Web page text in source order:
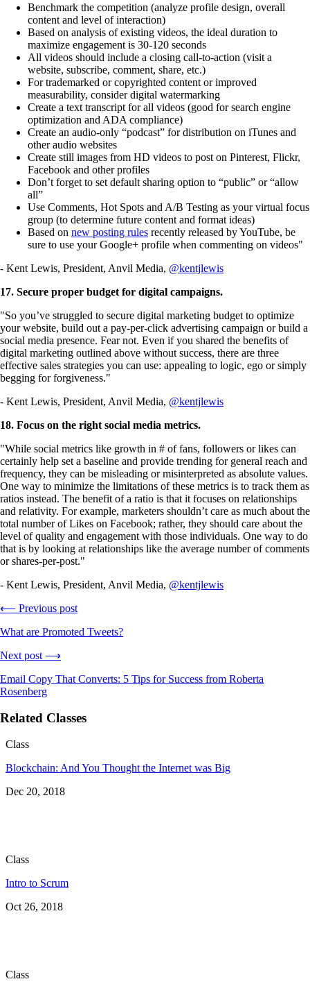
Benchmark the competition (analyze profile design, overall
content and level of interaction)
Based on analysis of existing videos, the ideal duration to
maximize engagement is 30-120 seconds
All videos should include a closing call-to-action (visit a
website, subscribe, comment, share, etc.)
For trademarked or copyrighted content or improved
measurability, consider digital watermarking
Create a text transcript for all videos (good for search engine
optimization and ADA compliance)
Create an audio-only “podcast” for distribution on iTunes and
other audio websites
Create still images from HD videos to post on Pinterest, Flickr,
Facebook and other profiles
Don’t forget to set default sharing option to “public” or “allow
all”
Use Comments, Hot Spots and A/B Testing as your virtual focus
group (to determine future content and format ideas)
Based on new posting rules recently released by YouTube, be
sure to use your Google+ profile when commenting on videos"
- Kent Lewis, President, Anvil Media, @kentjlewis
17. Secure proper budget for digital campaigns.
"So you’ve struggled to secure digital marketing budget to optimize
your website, build out a pay-per-click advertising campaign or build a
social media presence. Fear not. Even if you shared the benefits of
digital marketing outlined above without success, there are three
effective sales strategies you can use: appealing to logic, ego or simply
begging for forgiveness."
- Kent Lewis, President, Anvil Media, @kentjlewis
18. Focus on the right social media metrics.
"While social metrics like growth in # of fans, followers or likes can
certainly help set a baseline and provide trending for general reach and
frequency, they can be misleading or misinterpreted as absolute values.
One way to minimize the limitations of these metrics is to track them as
ratios instead. The benefit of a ratio is that it focuses on relationships
and relativity. For example, marketers shouldn’t care as much about the
total number of Likes on Facebook; rather, they should care about the
level of quality and engagement with those individuals. One way to do
that is by looking at relationships like the average number of comments
or shares-per-post."
- Kent Lewis, President, Anvil Media, @kentjlewis
⟵ Previous post
What are Promoted Tweets?
Next post ⟶
Email Copy That Converts: 5 Tips for Success from Roberta
Rosenberg
Related Classes
Class
Blockchain: And You Thought the Internet was Big
Dec 20, 2018
Class
Intro to Scrum
Oct 26, 2018
Class